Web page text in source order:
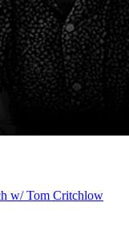
w/ Tom Critchlow